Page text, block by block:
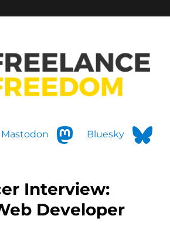
Mastodon Bluesky
Interview:
Developer